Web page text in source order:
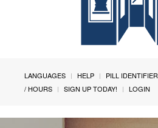
LANGUAGES HELP PILL IDENTIFIER
/ HOURS
SIGN UP TODAY! LOGIN